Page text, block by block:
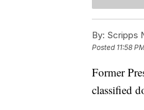
By: Scripps
Posted 11:58
Former
classified